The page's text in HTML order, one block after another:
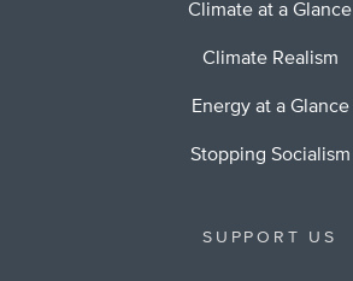
Climate at a Glance
Climate Realism
Energy at a Glance
Stopping Socialism
SUPPORT US